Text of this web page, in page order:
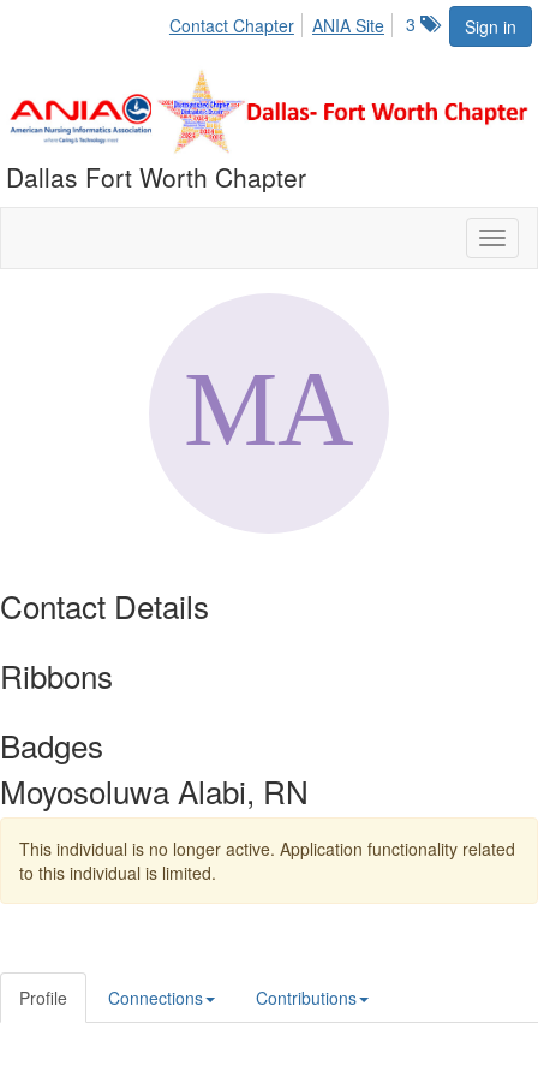
Sign in
3
Contact Chapter ANIA Site
Dallas Fort Worth Chapter
Contact Details
Ribbons
Badges
Moyosoluwa Alabi, RN
This individual is no longer active. Application functionality related
to this individual is limited.
Profile Connections Contributions